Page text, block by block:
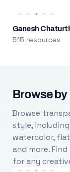
Ganesh
515 resources
Browse
Browse
style,
watercolor,
and more.
for any